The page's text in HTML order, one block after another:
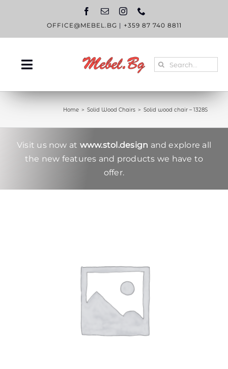
OFFICE@MEBEL.BG | +359 87 740 8811
Toggle
HOME
ABOUT US
BLOG
Search
for:
Home Solid Wood Chairs Solid wood chair – 1328S
Visit us now at www.stol.design and explore all
the new features and products we have to
offer.